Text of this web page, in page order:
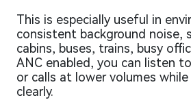
This is especially useful in
consistent background noise,
cabins, buses, trains, busy
ANC enabled, you can listen
or calls at lower volumes
clearly.